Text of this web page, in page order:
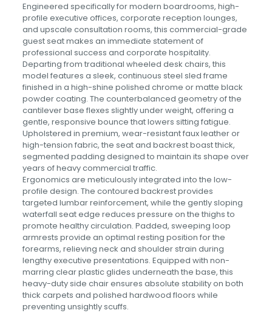
Engineered specifically for modern boardrooms, high-
profile executive offices, corporate reception lounges,
and upscale consultation rooms, this commercial-grade
guest seat makes an immediate statement of
professional success and corporate hospitality.
Departing from traditional wheeled desk chairs, this
model features a sleek, continuous steel sled frame
finished in a high-shine polished chrome or matte black
powder coating. The counterbalanced geometry of the
cantilever base flexes slightly under weight, offering a
gentle, responsive bounce that lowers sitting fatigue.
Upholstered in premium, wear-resistant faux leather or
high-tension fabric, the seat and backrest boast thick,
segmented padding designed to maintain its shape over
years of heavy commercial traffic.
Ergonomics are meticulously integrated into the low-
profile design. The contoured backrest provides
targeted lumbar reinforcement, while the gently sloping
waterfall seat edge reduces pressure on the thighs to
promote healthy circulation. Padded, sweeping loop
armrests provide an optimal resting position for the
forearms, relieving neck and shoulder strain during
lengthy executive presentations. Equipped with non-
marring clear plastic glides underneath the base, this
heavy-duty side chair ensures absolute stability on both
thick carpets and polished hardwood floors while
preventing unsightly scuffs.